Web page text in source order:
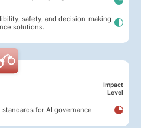
safety, and decision-making
solutions.
Impact
Level
for AI governance